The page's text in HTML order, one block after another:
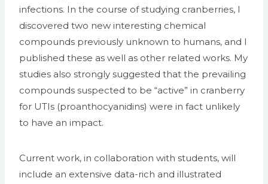
infections. In the course of studying cranberries, I
discovered two new interesting chemical
compounds previously unknown to humans, and I
published these as well as other related works. My
studies also strongly suggested that the prevailing
compounds suspected to be “active” in cranberry
for UTIs (proanthocyanidins) were in fact unlikely
to have an impact.
Current work, in collaboration with students, will
include an extensive data-rich and illustrated